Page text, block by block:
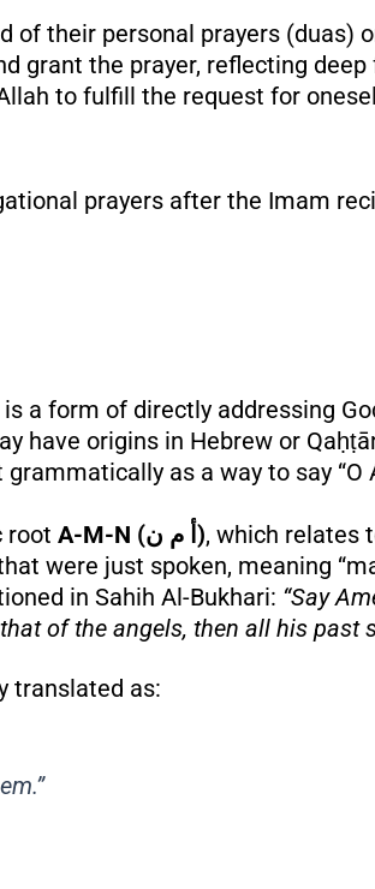
of their personal prayers (duas)
grant the prayer, reflecting
to fulfill the request for
prayers after the Imam
is a form of directly addressing
have origins in Hebrew or
as a way to say “O
root A-M-N (أ م ن), which relates
were just spoken, meaning
in Sahih Al-Bukhari: “Say
of the angels, then all his past
translated as: